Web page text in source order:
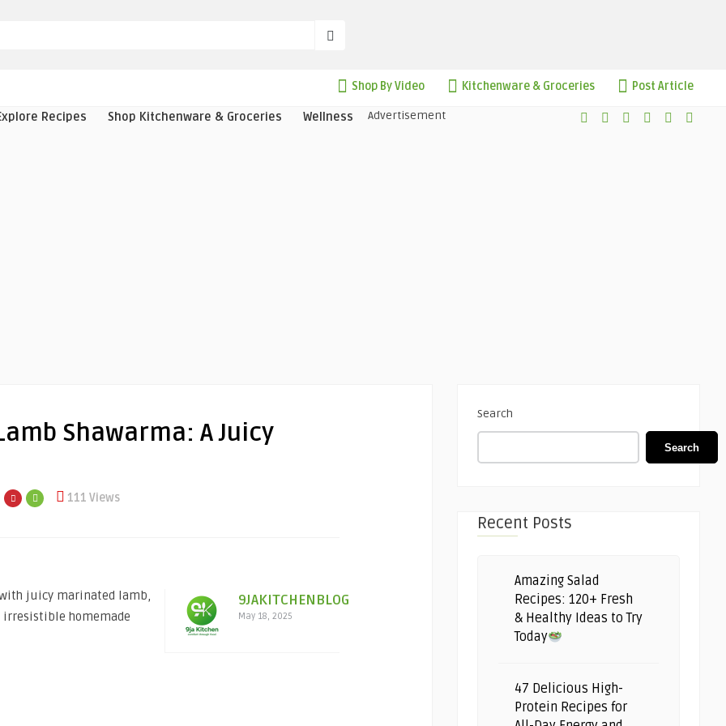
Shop By Video Kitchenware & Groceries Post Article
Recipes Shop Kitchenware & Groceries Wellness Advertisement
Shawarma: A Juicy
111 Views
9JAKITCHENBLOG
May 18, 2025
juicy marinated lamb,
irresistible homemade
Search
Search
Recent Posts
Amazing Salad
Recipes: 120+ Fresh
& Healthy Ideas to Try
Today
47 Delicious High-
Protein Recipes for